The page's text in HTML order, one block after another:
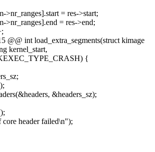
>nr_ranges].start = res->start;
>nr_ranges].end = res->end;
@@ int load_extra_segments(struct kimage
kernel_start,
{
&headers_sz);
header failed\n");